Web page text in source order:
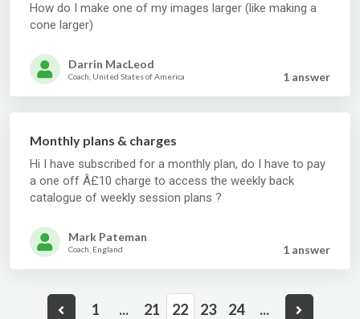
How do I make one of my images larger (like making a
cone larger)
Darrin MacLeod
Coach, United States of America 1 answer
Monthly plans & charges
Hi I have subscribed for a monthly plan, do I have to pay
a one off Â£10 charge to access the weekly back
catalogue of weekly session plans ?
Mark Pateman
Coach, England 1 answer
1 ... 21 22 23 24 ...